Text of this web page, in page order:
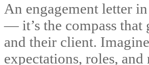
An engagement letter
— it’s the compass
and their client.
expectations, roles,